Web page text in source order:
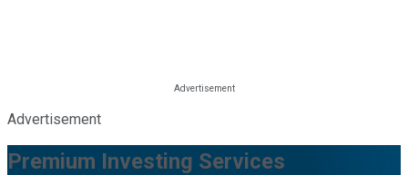
Advertisement
Premium Investing Services